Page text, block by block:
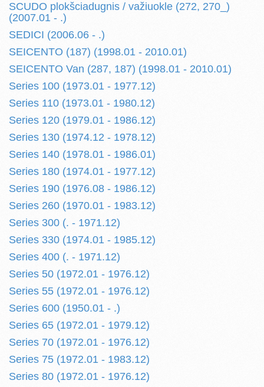
SCUDO plokšciadugnis / važiuokle (272, 270_)
(2007.01 - .)
SEDICI (2006.06 - .)
SEICENTO (187) (1998.01 - 2010.01)
SEICENTO Van (287, 187) (1998.01 - 2010.01)
Series 100 (1973.01 - 1977.12)
Series 110 (1973.01 - 1980.12)
Series 120 (1979.01 - 1986.12)
Series 130 (1974.12 - 1978.12)
Series 140 (1978.01 - 1986.01)
Series 180 (1974.01 - 1977.12)
Series 190 (1976.08 - 1986.12)
Series 260 (1970.01 - 1983.12)
Series 300 (. - 1971.12)
Series 330 (1974.01 - 1985.12)
Series 400 (. - 1971.12)
Series 50 (1972.01 - 1976.12)
Series 55 (1972.01 - 1976.12)
Series 600 (1950.01 - .)
Series 65 (1972.01 - 1979.12)
Series 70 (1972.01 - 1976.12)
Series 75 (1972.01 - 1983.12)
Series 80 (1972.01 - 1976.12)